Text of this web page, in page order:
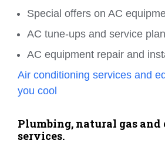
Special offers on AC
AC tune-ups and service
AC equipment repair and
Air conditioning services and
you cool
Plumbing, natural gas
services.